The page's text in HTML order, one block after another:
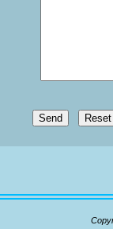
Send